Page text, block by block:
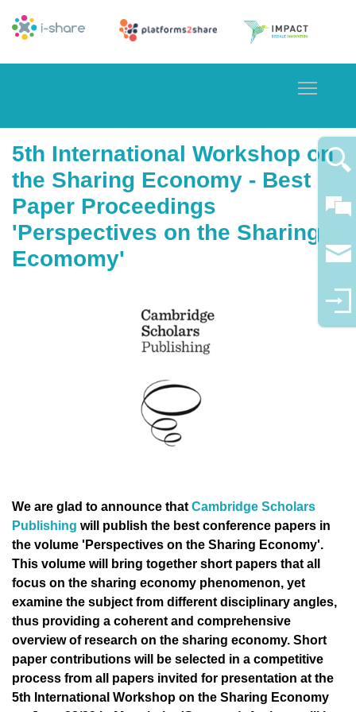
5th International Workshop on
the Sharing Economy - Best
Paper Proceedings
'Perspectives on the Sharing
Ecomomy'
We are glad to announce that Cambridge Scholars
Publishing will publish the best conference papers in
the volume 'Perspectives on the Sharing Economy'.
This volume will bring together short papers that all
focus on the sharing economy phenomenon, yet
examine the subject from different disciplinary angles,
thus providing a coherent and comprehensive
overview of research on the sharing economy. Short
paper contributions will be selected in a competitive
process from all papers invited for presentation at the
5th International Workshop on the Sharing Economy